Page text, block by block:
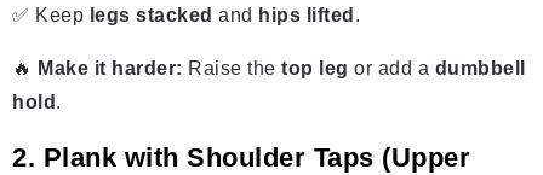
✅ Keep legs stacked and hips lifted .
🔥 Make it harder: Raise the top leg or add a dumbbell
hold .
2. Plank with Shoulder Taps (Upper